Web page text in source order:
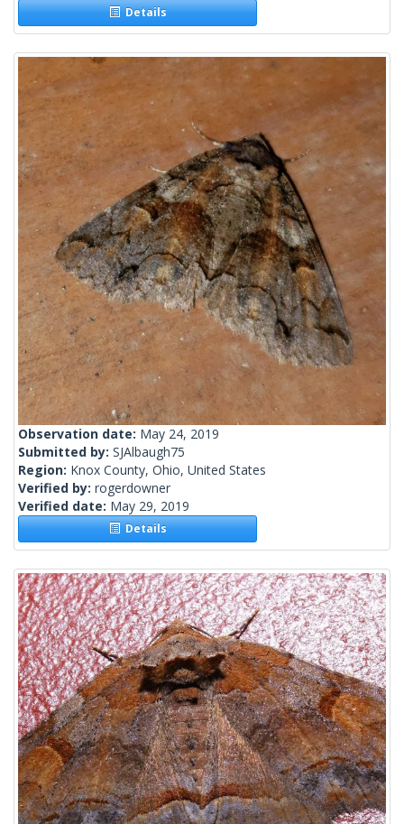
Details
Observation date: May 24, 2019
Submitted by: SJAlbaugh75
Region: Knox County, Ohio, United States
Verified by: rogerdowner
Verified date: May 29, 2019
Details